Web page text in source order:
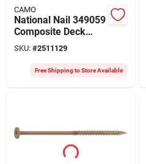
CAMO
National Nail 349059
Composite Deck
Screw Dark Brown
2.5 Inch #10
SKU: #2511129
Free Shipping to Store Available